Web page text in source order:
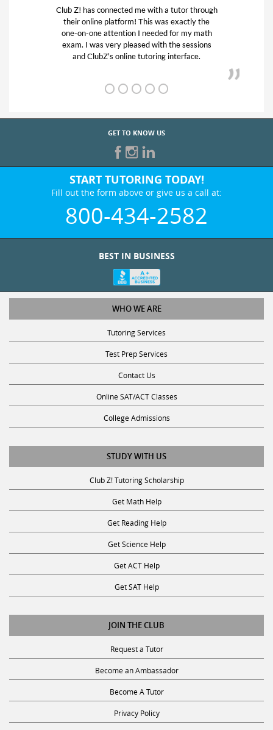
Club Z! has connected me with a tutor through
their online platform! This was exactly the
one-on-one attention I needed for my math
exam. I was very pleased with the sessions
and ClubZ’s online tutoring interface.
GET TO KNOW US
START TUTORING TODAY!
Fill out the form above or give us a call at:
800-434-2582
BEST IN BUSINESS
WHO WE ARE
Tutoring Services
Test Prep Services
Contact Us
Online SAT/ACT Classes
College Admissions
STUDY WITH US
Club Z! Tutoring Scholarship
Get Math Help
Get Reading Help
Get Science Help
Get ACT Help
Get SAT Help
JOIN THE CLUB
Request a Tutor
Become an Ambassador
Become A Tutor
Privacy Policy